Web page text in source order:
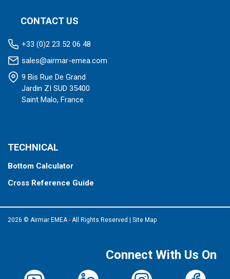
CONTACT US
+33 (0)2 23 52 06 48
sales@airmar-emea.com
9 Bis Rue De Grand
Jardin ZI SUD 35400
Saint Malo, France
TECHNICAL
Bottom Calculator
Cross Reference Guide
2026 © Airmar EMEA - All Rights Reserved Site Map
Connect With Us On